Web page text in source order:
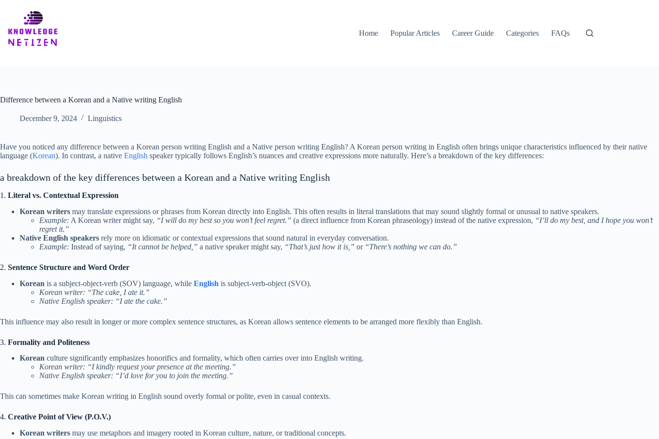
Home
Popular Articles Career Guide Categories FAQs
Difference between a Korean and a Native writing English
December 9, 2024 Linguistics
Have you noticed any difference between a Korean person writing English and a Native person writing English? A Korean person writing in English often brings unique characteristics influenced by their native
language (Korean). In contrast, a native English speaker typically follows English’s nuances and creative expressions more naturally. Here’s a breakdown of the key differences:
a breakdown of the key differences between a Korean and a Native writing English
1. Literal vs. Contextual Expression
Korean writers may translate expressions or phrases from Korean directly into English. This often results in literal translations that may sound slightly formal or unusual to native speakers.
Example: A Korean writer might say, “I will do my best so you won’t feel regret.” (a direct influence from Korean phraseology) instead of the native expression, “I’ll do my best, and I hope you won’t
regret it.”
Native English speakers rely more on idiomatic or contextual expressions that sound natural in everyday conversation.
Example: Instead of saying, “It cannot be helped,” a native speaker might say, “That’s just how it is,” or “There’s nothing we can do.”
2. Sentence Structure and Word Order
Korean is a subject-object-verb (SOV) language, while English is subject-verb-object (SVO).
Korean writer: “The cake, I ate it.”
Native English speaker: “I ate the cake.”
This influence may also result in longer or more complex sentence structures, as Korean allows sentence elements to be arranged more flexibly than English.
3. Formality and Politeness
Korean culture significantly emphasizes honorifics and formality, which often carries over into English writing.
Korean writer: “I kindly request your presence at the meeting.”
Native English speaker: “I’d love for you to join the meeting.”
This can sometimes make Korean writing in English sound overly formal or polite, even in casual contexts.
4. Creative Point of View (P.O.V.)
Korean writers may use metaphors and imagery rooted in Korean culture, nature, or traditional concepts.